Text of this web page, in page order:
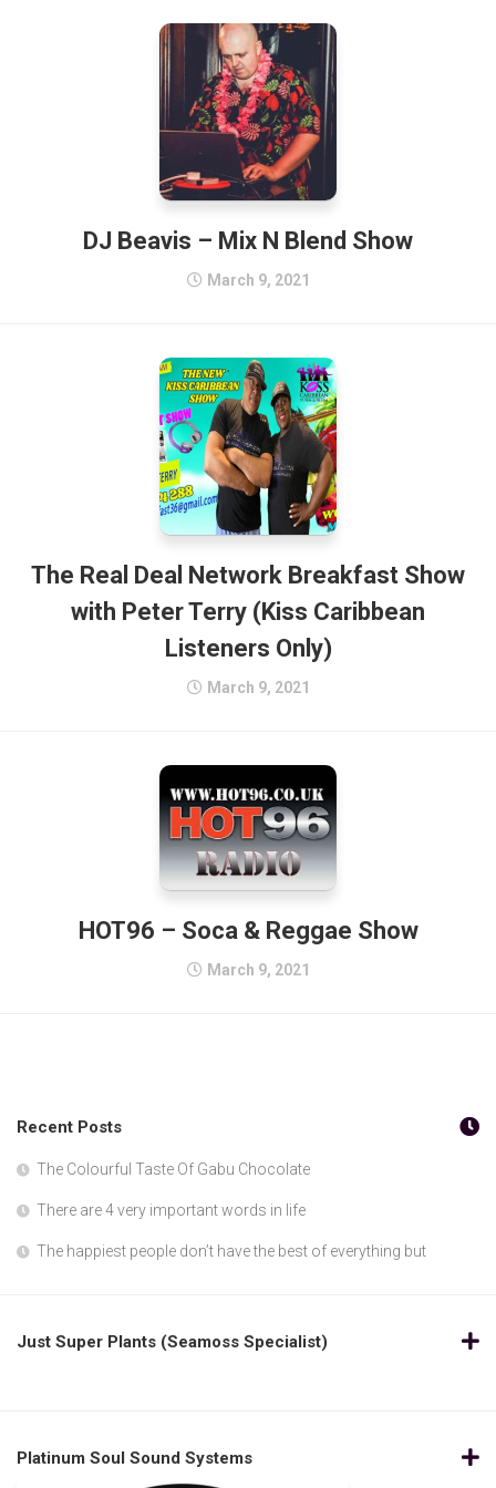
DJ Beavis – Mix N Blend Show
March 9, 2021
The Real Deal Network Breakfast Show
with Peter Terry (Kiss Caribbean
Listeners Only)
March 9, 2021
HOT96 – Soca & Reggae Show
March 9, 2021
Recent Posts
The Colourful Taste Of Gabu Chocolate
There are 4 very important words in life
The happiest people don’t have the best of everything but
Just Super Plants (Seamoss Specialist)
Platinum Soul Sound Systems